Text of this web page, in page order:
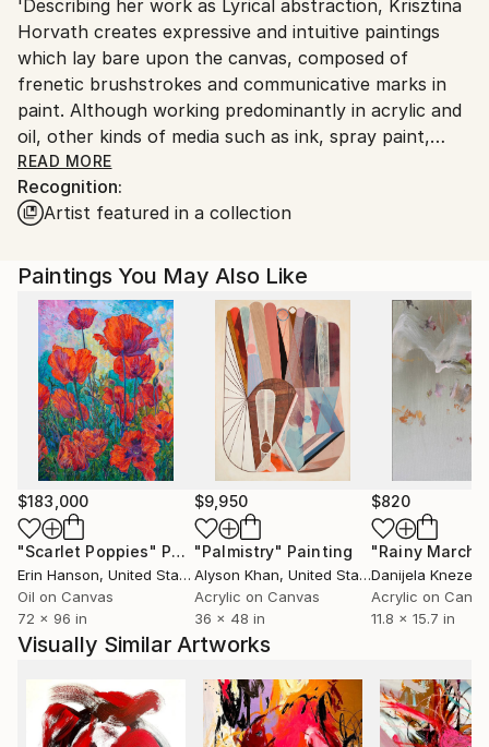
Netherlands.
'Describing her work as Lyrical abstraction, Krisztina
Horvath creates expressive and intuitive paintings
which lay bare upon the canvas, composed of
frenetic brushstrokes and communicative marks in
paint. Although working predominantly in acrylic and
oil, other kinds of media such as ink, spray paint,
graphite and oil bar also play their part in her
creative process.
Titles are an important aspect of the artist’s works
feelings and reference sources that have driven her
while creating the abstract piece.
Climate change, environmental issues and the
problematic human impacts to life on earth are all
subjects that move Horvath to create new paintings,
using the abstract expressionistic style to express
modern social issues and raise awareness through
her art. Born in Hungary, Horvath has lived in the
Netherlands since childhood. recently her work has
been shown in Brussels, Milan and New York.' Inside
Artist Magazine.
READ MORE
Recognition:
Artist featured in a collection
Paintings You May Also Like
$183,000
"Scarlet Poppies" Painting
Erin Hanson, United States
Oil on Canvas
72 x 96 in
$9,950
"Palmistry" Painting
Alyson Khan, United States
Acrylic on Canvas
36 x 48 in
$820
"Rainy March"
Danijela
Acrylic on
11.8 x 15.7 in
Visually Similar Artworks